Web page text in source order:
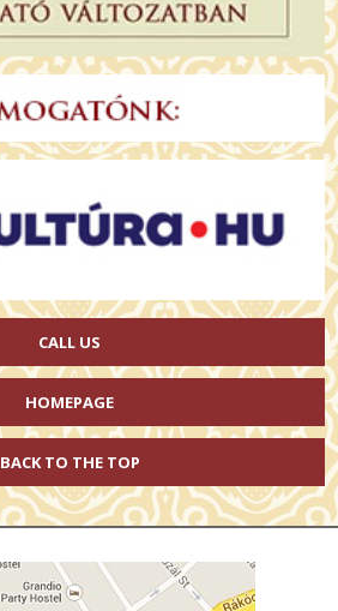
CALL US
HOMEPAGE
BACK TO THE TOP